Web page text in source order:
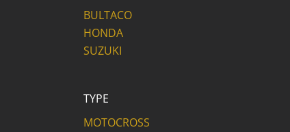
BULTACO
HONDA
SUZUKI
TYPE
MOTOCROSS